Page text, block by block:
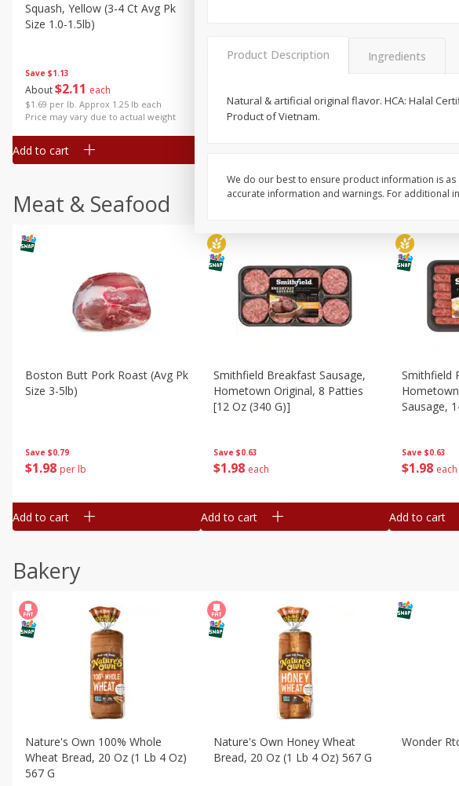
Save $1.13
About$2 11 each
$1.69 per lb. Approx 1.25 lb each
Price may vary due to actual weight
Squash, Yellow (3-4 Ct Avg Pk
Size 1.0-1.5lb)
Add to cart
204 each $2 04 each
Meat & Seafood
Save $0.79
$1 98 per lb
Boston Butt Pork Roast (avg Pk
Size 3-5lb)
Add to cart
Save $0.63
$1 98 each
Smithfield Breakfast Sausage,
Hometown Original, 8 Patties
[12 Oz (340 G)]
Add to cart
Save $0.63
$1 98 each
Smithfield
Sausage,
Add to cart
Bakery
Nature's Own 100% Whole
Wheat Bread, 20 Oz (1 Lb 4 Oz)
567 G
Nature's Own Honey Wheat
Bread, 20 Oz (1 Lb 4 Oz) 567 G
Wonder
Product Description Ingredients
Natural & artificial original flavor. HCA: Halal
Product of Vietnam.
We do our best to ensure product information is
accurate information and warnings. For additional